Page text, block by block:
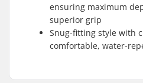
ensuring maximum
superior grip
Snug-fitting style with
comfortable, water-